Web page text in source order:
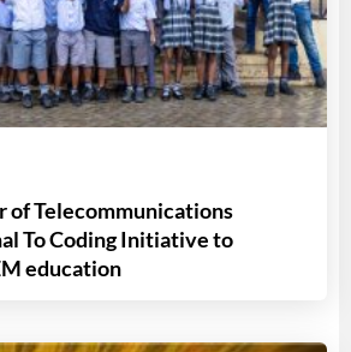
of Telecommunications
To Coding Initiative to
education